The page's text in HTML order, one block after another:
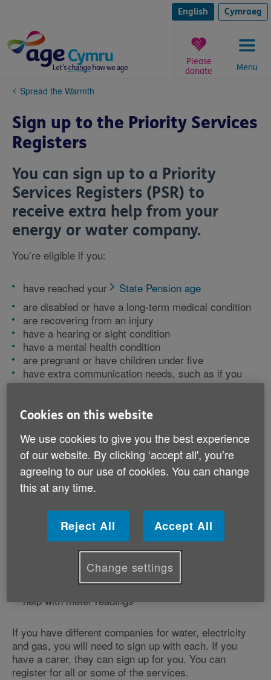
content
English Cymraeg
Menu
Please
donate
You
here:
Spread the Warmth
Sign up to the Priority Services
Registers
You can sign up to a Priority
Services Registers (PSR) to
receive extra help from your
energy or water company.
You’re eligible if you:
have reached your
State Pension age
are disabled or have a long-term medical condition
are recovering from an injury
have a hearing or sight condition
have a mental health condition
are pregnant or have children under five
have extra communication needs, such as if you
don't speak or read English well
You might still be able to register for other reasons if
your situation is not listed. For example, if you need
short-term support after a stay in hospital.
Being on the register gives you access to:
information in an accessible format
notice of planned power cuts or water supply issues
identification schemes where company staff give
you a password so you know it’s a genuine call
nominee schemes where they send your bills to a
family member or carer of your choice
priority support in an emergency
help with meter readings
If you have different companies for water, electricity
and gas, you will need to sign up with each. If you
have a carer, they can sign up for you. You can
register for all or some of the services.
Cookies on this website
We use cookies to give you the best experience
of our website. By clicking ‘accept all', you’re
agreeing to our use of cookies. You can change
this at any time.
Reject All Accept All
Change settings